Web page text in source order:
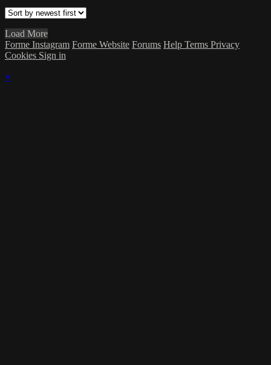
Load More
Forme Instagram Forme Website Forums Help Terms Privacy
Cookies Sign in
×